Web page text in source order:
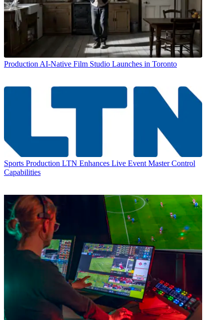
Production AI-Native Film Studio Launches in Toronto
Sports Production LTN Enhances Live Event Master Control
Capabilities